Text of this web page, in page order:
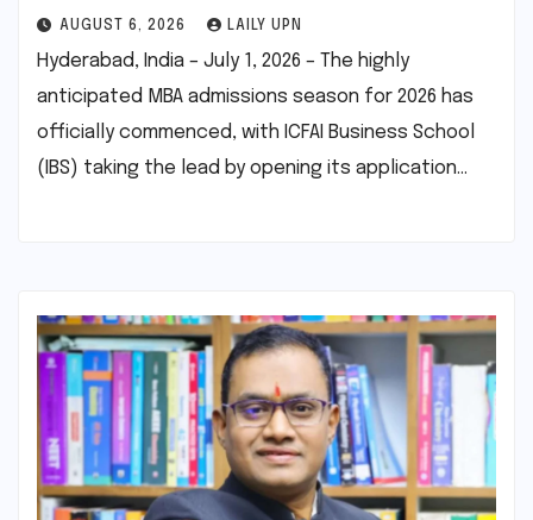
AUGUST 6, 2026 LAILY UPN
Hyderabad, India – July 1, 2026 – The highly
anticipated MBA admissions season for 2026 has
officially commenced, with ICFAI Business School
(IBS) taking the lead by opening its application…